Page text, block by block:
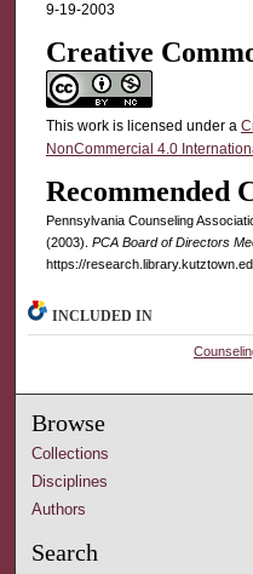
9-19-2003
Creative
This work is licensed under a
NonCommercial 4.0
Recommended
Pennsylvania Counseling
(2003). PCA Board of Directors
https://
INCLUDED IN
Browse
Collections
Disciplines
Authors
Search